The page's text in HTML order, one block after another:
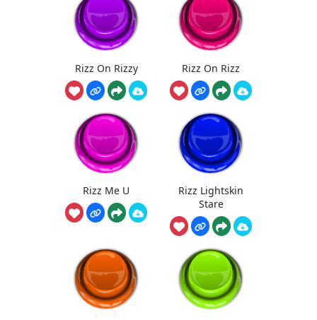
Rizz On Rizzy Rizz On Rizz
Rizz Me U
Rizz Lightskin
Stare